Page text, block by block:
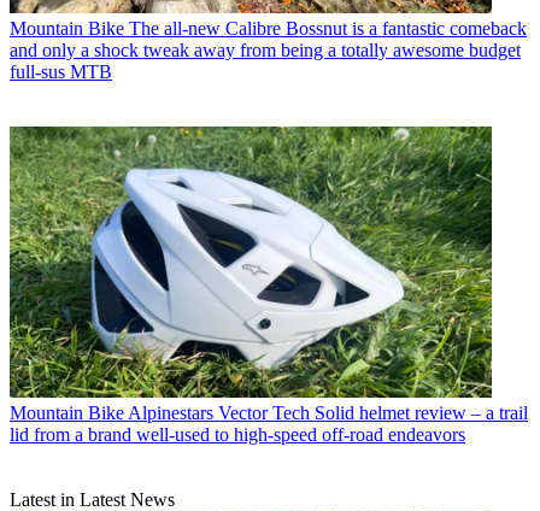
Mountain Bike The all-new Calibre Bossnut is a fantastic comeback
and only a shock tweak away from being a totally awesome budget
full-sus MTB
Mountain Bike Alpinestars Vector Tech Solid helmet review – a trail
lid from a brand well-used to high-speed off-road endeavors
Latest in Latest News